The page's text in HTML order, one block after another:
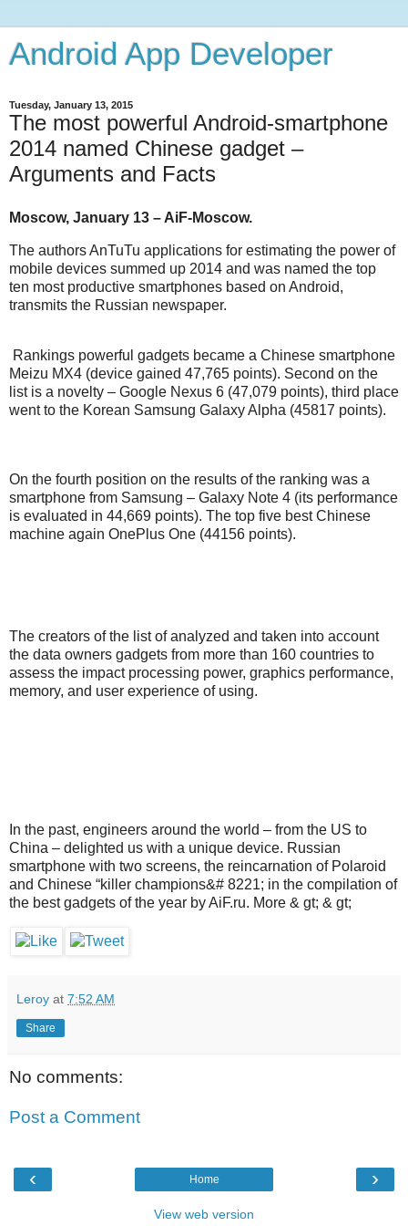
Android App Developer
Tuesday, January 13, 2015
The most powerful Android-smartphone
2014 named Chinese gadget –
Arguments and Facts
Moscow, January 13 – AiF-Moscow.
The authors AnTuTu applications for estimating the power of
mobile devices summed up 2014 and was named the top
ten most productive smartphones based on Android,
transmits the Russian newspaper.
Rankings powerful gadgets became a Chinese smartphone
Meizu MX4 (device gained 47,765 points). Second on the
list is a novelty – Google Nexus 6 (47,079 points), third place
went to the Korean Samsung Galaxy Alpha (45817 points).
On the fourth position on the results of the ranking was a
smartphone from Samsung – Galaxy Note 4 (its performance
is evaluated in 44,669 points). The top five best Chinese
machine again OnePlus One (44156 points).
The creators of the list of analyzed and taken into account
the data owners gadgets from more than 160 countries to
assess the impact processing power, graphics performance,
memory, and user experience of using.
In the past, engineers around the world – from the US to
China – delighted us with a unique device. Russian
smartphone with two screens, the reincarnation of Polaroid
and Chinese “killer champions&# 8221; in the compilation of
the best gadgets of the year by AiF.ru. More & gt; & gt;
Leroy at 7:52 AM
Share
No comments:
Post a Comment
‹ ›
Home
View web version